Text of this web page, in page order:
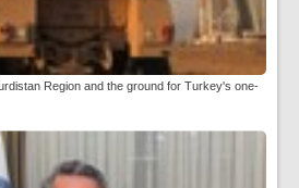
Region and the ground for Turkey's one-